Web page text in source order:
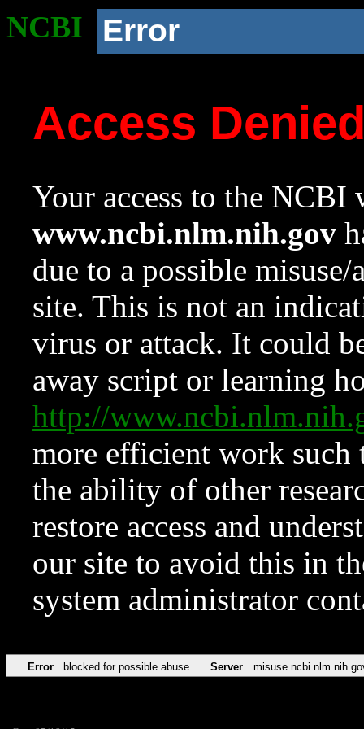
NCBI Error
Access
Your access to the NCBI
www.ncbi.nlm.nih.gov
due to a possible
site. This is not an
virus or attack. It could
away script or learning
http://
more efficient work such
the ability of other
restore access and
our site to avoid this in
system administrator
Error blocked for possible abuse Server